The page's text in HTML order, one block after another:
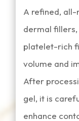
A refined,
dermal fillers,
platelet-rich
volume and
After
gel, it is
enhance